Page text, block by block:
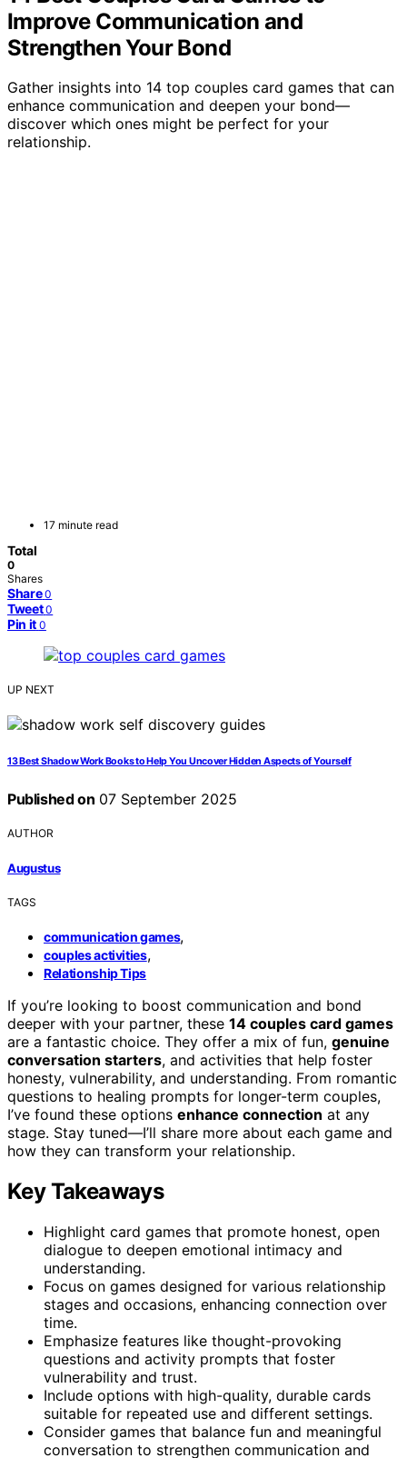
Improve Communication and
Strengthen Your Bond
Gather insights into 14 top couples card games that can
enhance communication and deepen your bond—
discover which ones might be perfect for your
relationship.
17 minute read
Total
0
Shares
Share 0
Tweet 0
Pin it 0
UP NEXT
13 Best Shadow Work Books to Help You Uncover Hidden Aspects of Yourself
Published on 07 September 2025
AUTHOR
Augustus
TAGS
communication games,
couples activities,
Relationship Tips
If you’re looking to boost communication and bond
deeper with your partner, these 14 couples card games
are a fantastic choice. They offer a mix of fun, genuine
conversation starters, and activities that help foster
honesty, vulnerability, and understanding. From romantic
questions to healing prompts for longer-term couples,
I’ve found these options enhance connection at any
stage. Stay tuned—I’ll share more about each game and
how they can transform your relationship.
Key Takeaways
Highlight card games that promote honest, open
dialogue to deepen emotional intimacy and
understanding.
Focus on games designed for various relationship
stages and occasions, enhancing connection over
time.
Emphasize features like thought-provoking
questions and activity prompts that foster
vulnerability and trust.
Include options with high-quality, durable cards
suitable for repeated use and different settings.
Consider games that balance fun and meaningful
conversation to strengthen communication and